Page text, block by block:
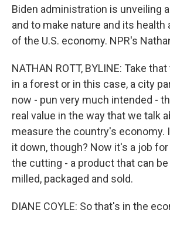
Biden administration is unveiling
and to make nature and its health
of the U.S. economy. NPR's
NATHAN ROTT, BYLINE: Take
in a forest or in this case, a city
now - pun very much intended -
real value in the way that we talk
measure the country's economy.
it down, though? Now it's a job
the cutting - a product that can
milled, packaged and sold.
DIANE COYLE: So that's in the